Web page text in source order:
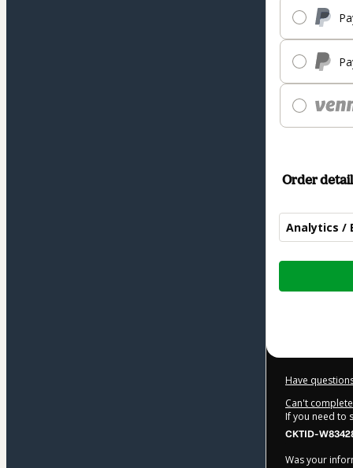
Order
Analytics /
Total
Have
Can't
If you need to
CKTID-
Was your